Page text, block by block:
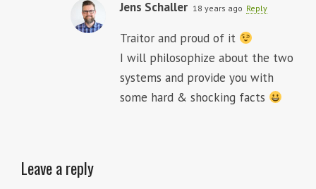
Jens Schaller 18 years ago Reply
Traitor and proud of it
I will philosophize about the two
systems and provide you with
some hard & shocking facts
Leave a reply